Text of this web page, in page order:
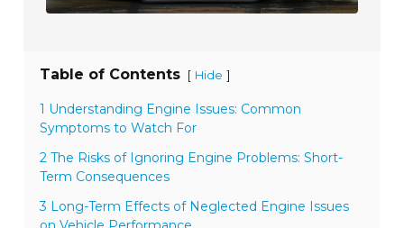
Table of Contents [ Hide ]
1 Understanding Engine Issues: Common
Symptoms to Watch For
2 The Risks of Ignoring Engine Problems: Short-
Term Consequences
3 Long-Term Effects of Neglected Engine Issues